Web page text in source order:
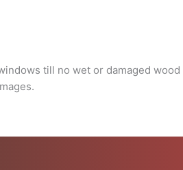
till no wet or damaged